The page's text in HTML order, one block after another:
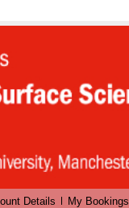
Details My Bookings